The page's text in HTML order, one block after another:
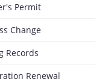
Permit
Change
Records
Renewal